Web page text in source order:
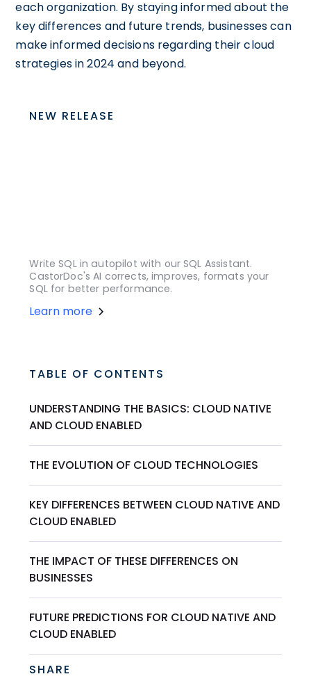
each organization. By staying informed about the
key differences and future trends, businesses can
make informed decisions regarding their cloud
strategies in 2024 and beyond.
NEW RELEASE
Write SQL in autopilot with our SQL Assistant.
CastorDoc's AI corrects, improves, formats your
SQL for better performance.
Learn more
TABLE OF CONTENTS
UNDERSTANDING THE BASICS: CLOUD NATIVE
AND CLOUD ENABLED
THE EVOLUTION OF CLOUD TECHNOLOGIES
KEY DIFFERENCES BETWEEN CLOUD NATIVE AND
CLOUD ENABLED
THE IMPACT OF THESE DIFFERENCES ON
BUSINESSES
FUTURE PREDICTIONS FOR CLOUD NATIVE AND
CLOUD ENABLED
SHARE